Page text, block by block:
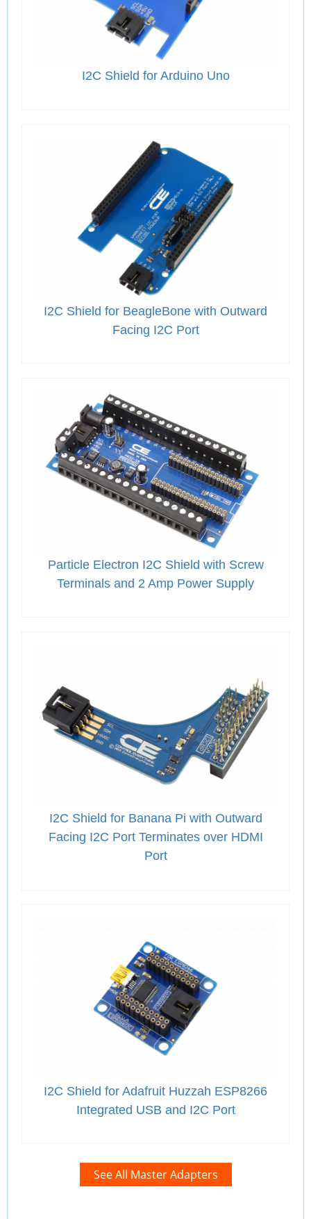
I2C Shield for Arduino Uno
I2C Shield for BeagleBone with Outward
Facing I2C Port
Particle Electron I2C Shield with Screw
Terminals and 2 Amp Power Supply
I2C Shield for Banana Pi with Outward
Facing I2C Port Terminates over HDMI
Port
I2C Shield for Adafruit Huzzah ESP8266
Integrated USB and I2C Port
See All Master Adapters